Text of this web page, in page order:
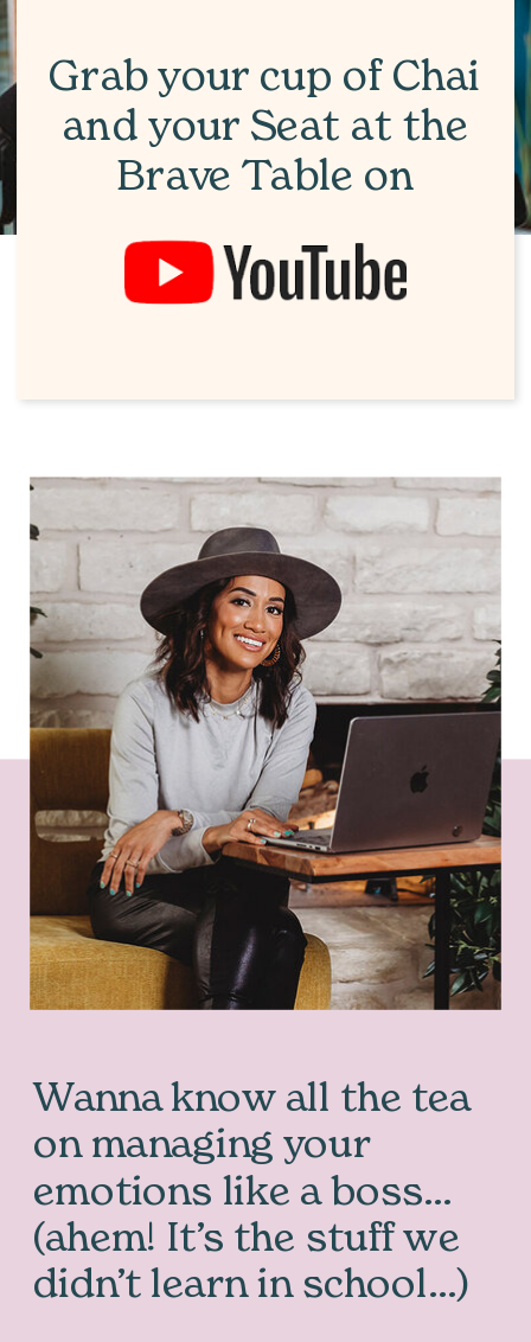
Grab your cup of Chai
and your Seat at the
Brave Table on
Wanna know all the tea
on managing your
emotions like a boss…
(ahem! It’s the stuff we
didn’t learn in school…)